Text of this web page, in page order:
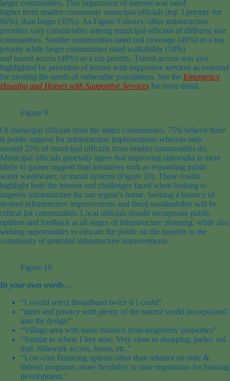
larger communities. This importance of internet was rated
higher from smaller community municipal officials (top 3 priority for
66%), than larger (35%). As Figure 9 shows, other infrastructure
priorities vary considerably among municipal officials of different size
communities. Smaller communities rated cell coverage (49%) as a top
priority while larger communities rated walkability (50%)
and transit access (48%) as a top priority. Transit access was also
highlighted by providers of homes with supportive services as essential
for meeting the needs of vulnerable populations. See the Emergency
Housing and Homes with Supportive Services for more detail.
Figure 9
Of municipal officials from the larger communities, 75% believe there
is public support for infrastructure improvements whereas only
around 25% of municipal officials from smaller communities do.
Municipal officials generally agree that improving sidewalks is more
likely to garner support than initiatives such as expanding public
water wastewater, or transit systems (Figure 10). These results
highlight both the interest and challenges faced when looking to
improve infrastructure for our region’s home. Seeking a balance of
desired infrastructure improvements and fiscal sustainability will be
critical for communities. Local officials should incorporate public
opinion and feedback at all stages of infrastructure planning, while also
seeking opportunities to educate the public on the benefits to the
community of potential infrastructure improvements.
Figure 10
In your own words…
“I would select Broadband twice if I could”
“quiet and privacy with plenty of the natural world incorporated
into the design”
“Village area with more distance from neighbors’ properties”
“Similar to where I live now. Very close to shopping, parks, rail
trail. Sidewalk access, buses, etc.”
“Low-cost financing options other than reliance on state &
federal programs; more flexibility in state regulations for housing
development.”